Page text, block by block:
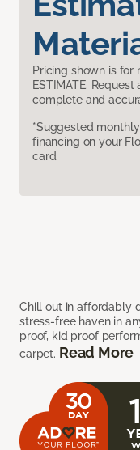
Pricing shown is for
ESTIMATE.
complete and
*Suggested
financing on your
card.
Chill out in affordably
stress-free haven in
proof, kid proof
carpet. Read More